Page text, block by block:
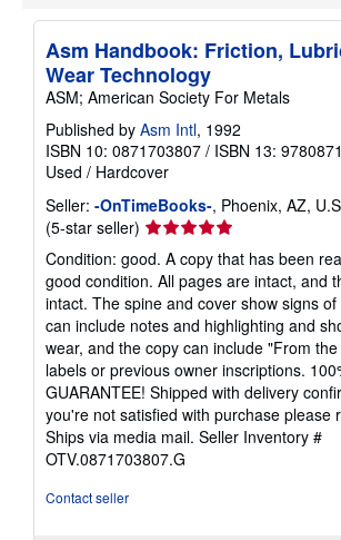
Asm Handbook: Friction,
Wear Technology
ASM; American Society For Metals
Published by Asm Intl, 1992
ISBN 10: 0871703807 / ISBN 13:
Used / Hardcover
Seller: -OnTimeBooks-, Phoenix, AZ,
(5-star seller) Seller
rating
5
out
of
5
stars
Condition: good. A copy that has been
good condition. All pages are intact, and
intact. The spine and cover show signs
can include notes and highlighting and
wear, and the copy can include "From
labels or previous owner inscriptions.
GUARANTEE! Shipped with delivery
you're not satisfied with purchase please
Ships via media mail. Seller Inventory #
OTV.0871703807.G
Contact seller